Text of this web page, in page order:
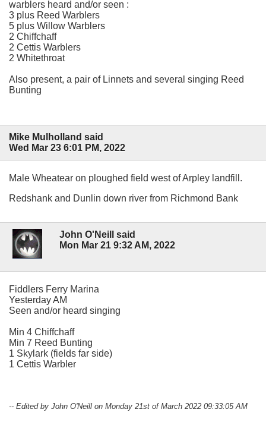
warblers heard and/or seen :
3 plus Reed Warblers
5 plus Willow Warblers
2 Chiffchaff
2 Cettis Warblers
2 Whitethroat
Also present, a pair of Linnets and several singing Reed
Bunting
Mike Mulholland said
Wed Mar 23 6:01 PM, 2022
Male Wheatear on ploughed field west of Arpley landfill.
Redshank and Dunlin down river from Richmond Bank
John O'Neill said
Mon Mar 21 9:32 AM, 2022
Fiddlers Ferry Marina
Yesterday AM
Seen and/or heard singing
Min 4 Chiffchaff
Min 7 Reed Bunting
1 Skylark (fields far side)
1 Cettis Warbler
-- Edited by John O'Neill on Monday 21st of March 2022 09:33:05 AM